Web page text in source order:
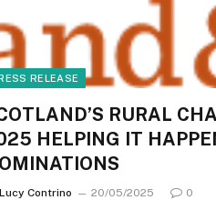
RELEASE
RURAL
HELPING IT
Lucy Contrino 20/05/2025 0